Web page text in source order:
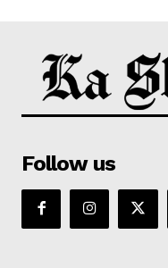
Follow us